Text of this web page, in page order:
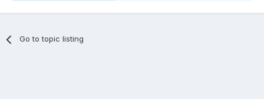
Go to topic listing